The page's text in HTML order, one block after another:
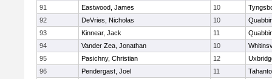
91
Eastwood, James 10
92
DeVries, Nicholas 10
93
Kinnear, Jack 11
94
Vander Zea, Jonathan 10
95
Pasichny, Christian 12
96
Pendergast, Joel 11
Tahanto